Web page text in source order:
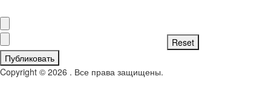
Публиковать
Copyright © 2026 . Все права защищены.